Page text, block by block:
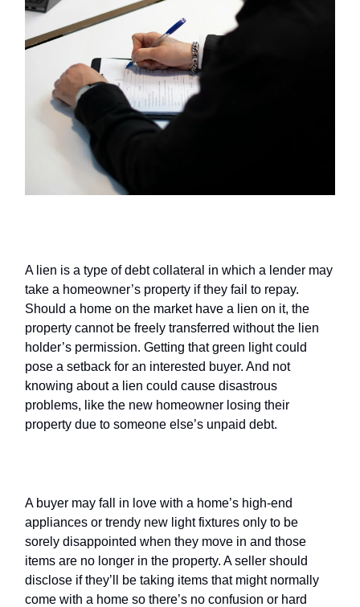
A lien is a type of debt collateral in which a lender may
take a homeowner’s property if they fail to repay.
Should a home on the market have a lien on it, the
property cannot be freely transferred without the lien
holder’s permission. Getting that green light could
pose a setback for an interested buyer. And not
knowing about a lien could cause disastrous
problems, like the new homeowner losing their
property due to someone else’s unpaid debt.
A buyer may fall in love with a home’s high-end
appliances or trendy new light fixtures only to be
sorely disappointed when they move in and those
items are no longer in the property. A seller should
disclose if they’ll be taking items that might normally
come with a home so there’s no confusion or hard